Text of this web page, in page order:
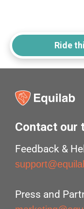
Ride
Contact our
Feedback &
Press and